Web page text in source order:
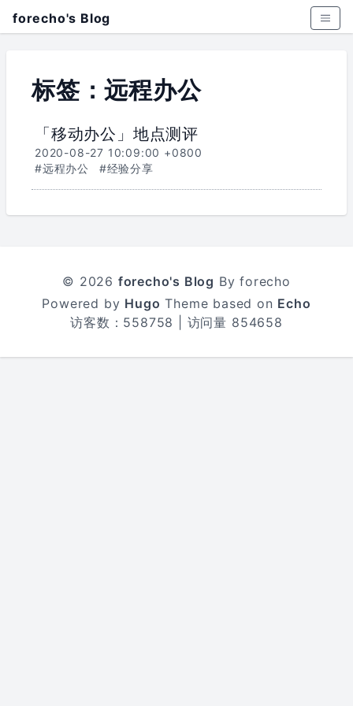
forecho's Blog
标签：远程办公
「移动办公」地点测评
2020-08-27 10:09:00 +0800
#远程办公
#经验分享
© 2026 forecho's Blog By forecho
Powered by Hugo Theme based on Echo
访客数： 558758 | 访问量 854658